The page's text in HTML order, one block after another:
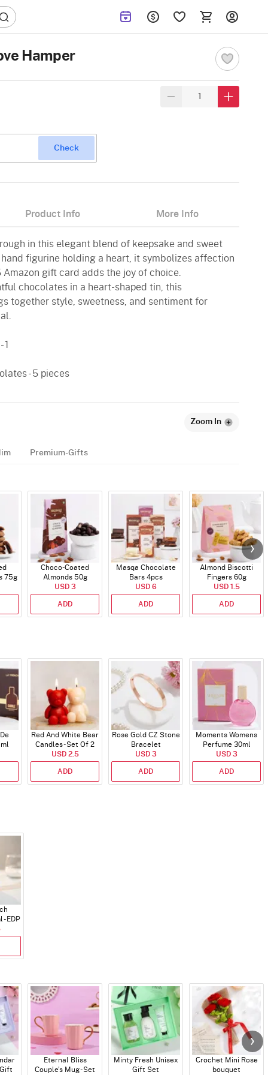
Hamper
Check
Product Info More Info
in this elegant blend of keepsake and sweet
figurine holding a heart, it symbolizes affection
gift card adds the joy of choice.
chocolates in a heart-shaped tin, this
together style, sweetness, and sentiment for
- 5 pieces
Zoom In
Premium-Gifts
75g
Choco-Coated
Almonds 50g
USD 3
ADD
Masqa Chocolate
Bars 4pcs
USD 6
ADD
Almond Biscotti
Fingers 60g
USD 1.5
ADD
Red And White Bear
Candles - Set Of 2
USD 2.5
ADD
Rose Gold CZ Stone
Bracelet
USD 3
ADD
Moments Womens
Perfume 30ml
USD 3
ADD
- EDP
Eternal Bliss
Couple's Mug - Set
Minty Fresh Unisex
Gift Set
Crochet Mini Rose
bouquet